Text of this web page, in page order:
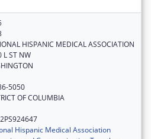
HISPANIC MEDICAL ASSOCIATION
L ST NW
5050
OF COLUMBIA
Hispanic Medical Association